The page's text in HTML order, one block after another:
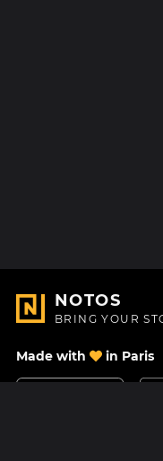
NOTOS
BRING YOUR
Made with in Paris